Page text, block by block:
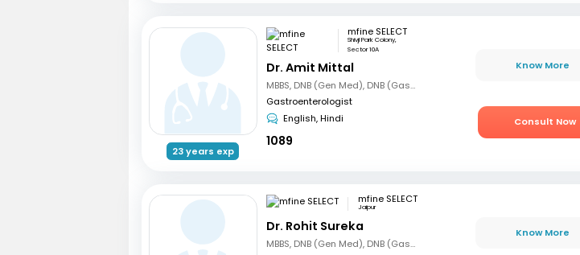
23 years exp
mfine SELECT
Shivji Park Colony,
Sector 10A
Dr. Amit Mittal
MBBS, DNB (Gen Med), DNB (Gastro)
Gastroenterologist
English, Hindi
1089
Know More
Consult Now
mfine SELECT
Jaipur
Dr. Rohit Sureka
MBBS, DNB (Gen Med), DNB (Gastro)
Know More